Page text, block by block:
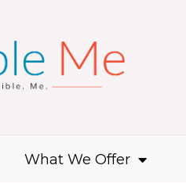
What We Offer